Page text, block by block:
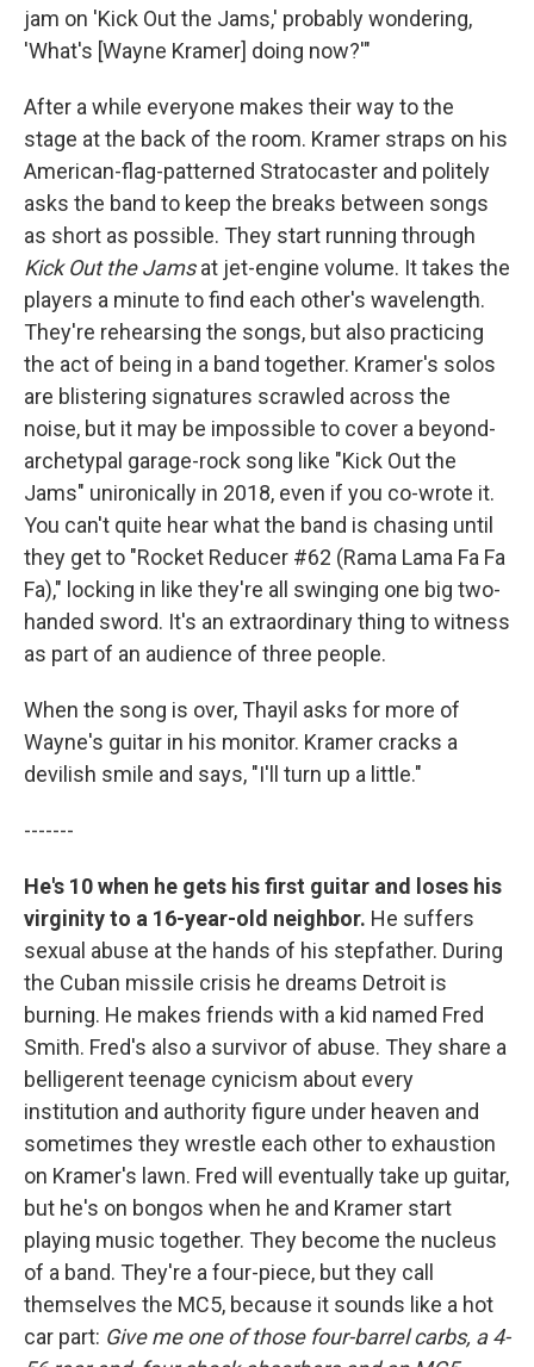
jam on 'Kick Out the Jams,' probably wondering,
'What's [Wayne Kramer] doing now?'"
After a while everyone makes their way to the
stage at the back of the room. Kramer straps on his
American-flag-patterned Stratocaster and politely
asks the band to keep the breaks between songs
as short as possible. They start running through
Kick Out the Jamsat jet-engine volume. It takes the
players a minute to find each other's wavelength.
They're rehearsing the songs, but also practicing
the act of being in a band together. Kramer's solos
are blistering signatures scrawled across the
noise, but it may be impossible to cover a beyond-
archetypal garage-rock song like "Kick Out the
Jams" unironically in 2018, even if you co-wrote it.
You can't quite hear what the band is chasing until
they get to "Rocket Reducer #62 (Rama Lama Fa Fa
Fa)," locking in like they're all swinging one big two-
handed sword. It's an extraordinary thing to witness
as part of an audience of three people.
When the song is over, Thayil asks for more of
Wayne's guitar in his monitor. Kramer cracks a
devilish smile and says, "I'll turn up a little."
-------
He's 10 when he gets his first guitar and loses his
virginity to a 16-year-old neighbor. He suffers
sexual abuse at the hands of his stepfather. During
the Cuban missile crisis he dreams Detroit is
burning. He makes friends with a kid named Fred
Smith. Fred's also a survivor of abuse. They share a
belligerent teenage cynicism about every
institution and authority figure under heaven and
sometimes they wrestle each other to exhaustion
on Kramer's lawn. Fred will eventually take up guitar,
but he's on bongos when he and Kramer start
playing music together. They become the nucleus
of a band. They're a four-piece, but they call
themselves the MC5, because it sounds like a hot
car part: Give me one of those four-barrel carbs, a 4-